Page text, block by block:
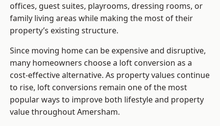
offices, guest suites, playrooms, dressing rooms, or
family living areas while making the most of their
property’s existing structure.
Since moving home can be expensive and disruptive,
many homeowners choose a loft conversion as a
cost-effective alternative. As property values continue
to rise, loft conversions remain one of the most
popular ways to improve both lifestyle and property
value throughout Amersham.